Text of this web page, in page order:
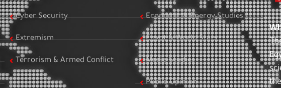
Cyber Security
Extremism
Terrorism & Armed Conflict
Economic & Energy Studies
Egypt & World Stats
Media Studies
Public Opinion